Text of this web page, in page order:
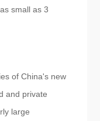
small as 3
of China's new
and private
large